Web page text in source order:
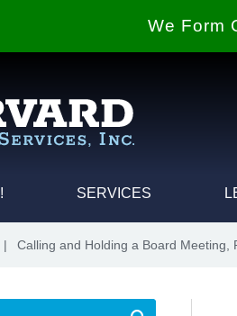
We Form
SERVICES
| Calling and Holding a Board Meeting,